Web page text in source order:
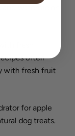
often
with fresh fruit
for apple
dog treats.